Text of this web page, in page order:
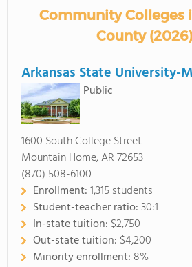
Community Colleges
County (2026)
Arkansas State University-
Public
1600 South College Street
Mountain Home, AR 72653
(870) 508-6100
Enrollment:1,315 students
Student-teacher ratio:30:1
In-state tuition: $2,750
Out-state tuition: $4,200
Minority enrollment: 8%